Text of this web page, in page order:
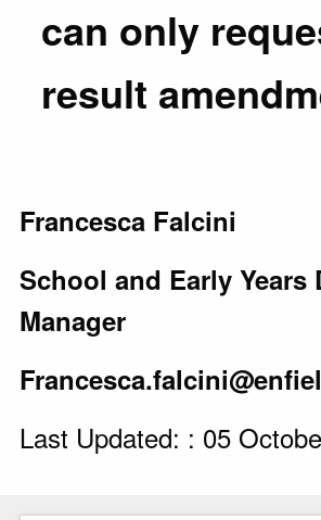
can only
result
Francesca Falcini
School and Early Years
Manager
Last Updated: : 05